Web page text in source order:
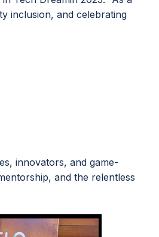
inclusion, and celebrating
innovators, and game-
and the relentless